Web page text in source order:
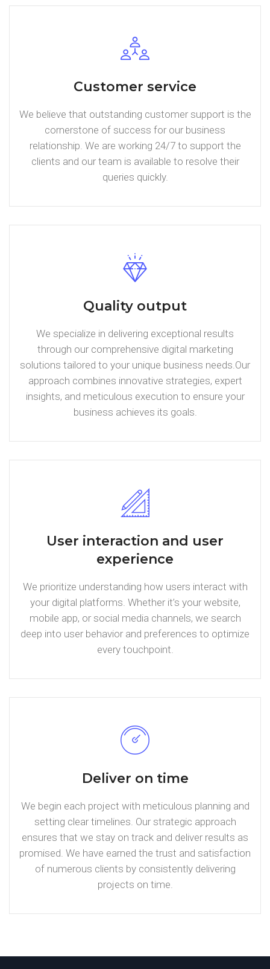
Customer service
We believe that outstanding customer support is the
cornerstone of success for our business
relationship. We are working 24/7 to support the
clients and our team is available to resolve their
queries quickly.
Quality output
We specialize in delivering exceptional results
through our comprehensive digital marketing
solutions tailored to your unique business needs.Our
approach combines innovative strategies, expert
insights, and meticulous execution to ensure your
business achieves its goals.
User interaction and user
experience
We prioritize understanding how users interact with
your digital platforms. Whether it’s your website,
mobile app, or social media channels, we search
deep into user behavior and preferences to optimize
every touchpoint.
Deliver on time
We begin each project with meticulous planning and
setting clear timelines. Our strategic approach
ensures that we stay on track and deliver results as
promised. We have earned the trust and satisfaction
of numerous clients by consistently delivering
projects on time.